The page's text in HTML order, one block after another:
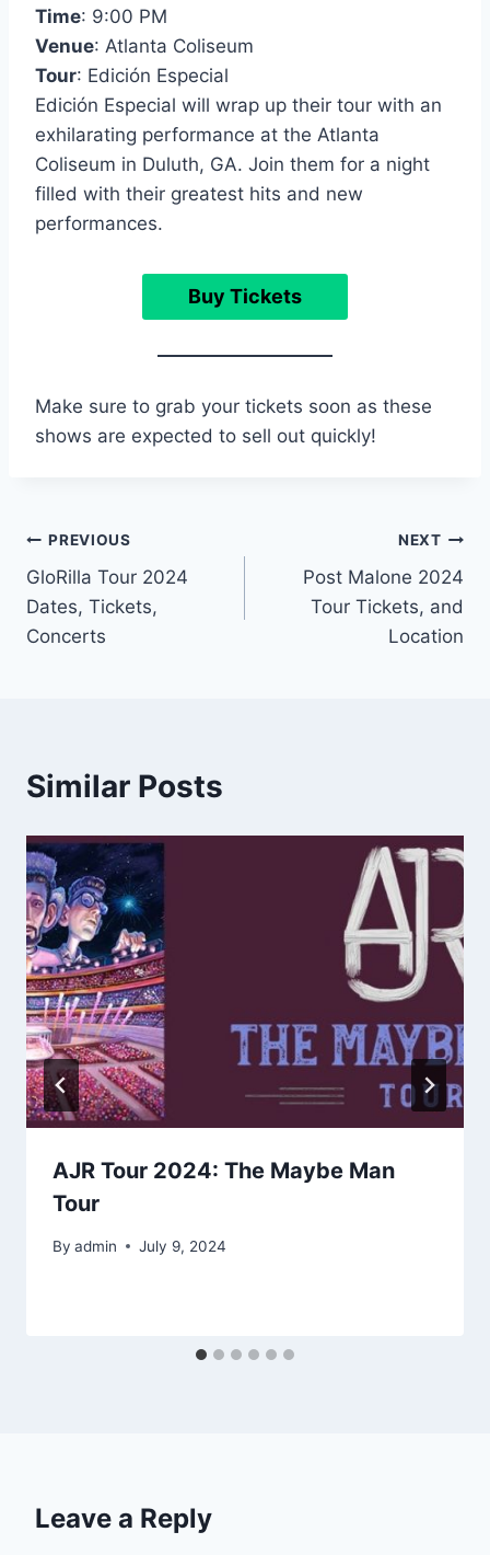
Time: 9:00 PM
Venue: Atlanta Coliseum
Tour: Edición Especial
Edición Especial will wrap up their tour with an
exhilarating performance at the Atlanta
Coliseum in Duluth, GA. Join them for a night
filled with their greatest hits and new
performances.
Buy Tickets
Make sure to grab your tickets soon as these
shows are expected to sell out quickly!
Post
navigation
PREVIOUS
GloRilla Tour 2024
Dates, Tickets,
Concerts
NEXT
Post Malone 2024
Tour Tickets, and
Location
Similar Posts
AJR Tour 2024: The Maybe Man
Tour
By admin July 9, 2024
Leave a Reply